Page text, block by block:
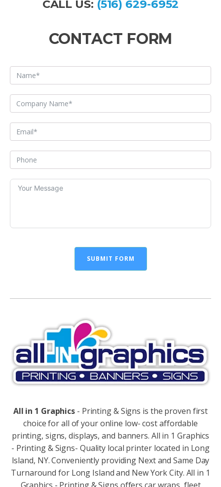
CALL US: (516) 629-6952
CONTACT FORM
SUBMIT FORM
All in 1 Graphics - Printing & Signs is the proven first
choice for all of your online low- cost affordable
printing, signs, displays, and banners. All in 1 Graphics
- Printing & Signs- Quality local printer located in Long
Island, NY. Conveniently providing Next and Same Day
Turnaround for Long Island and New York City. All in 1